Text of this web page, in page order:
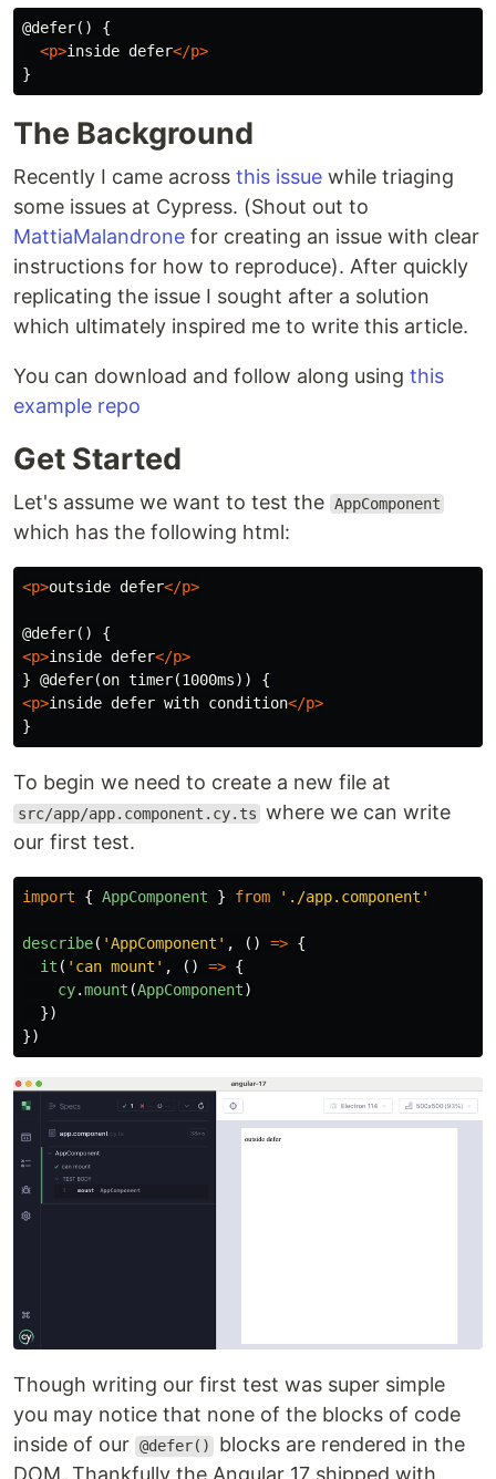
@defer() {
<p>inside defer</p>
The Background
Recently I came across this issue while triaging
some issues at Cypress. (Shout out to
MattiaMalandrone for creating an issue with clear
instructions for how to reproduce). After quickly
replicating the issue I sought after a solution
which ultimately inspired me to write this article.
You can download and follow along using this
example repo
Get Started
Let's assume we want to test the AppComponent
which has the following html:
<p>outside defer</p>
<p>inside defer</p>
<p>inside defer with condition</p>
To begin we need to create a new file at
src/app/app.component.cy.ts where we can write
our first test.
import { AppComponent } from ' ./app.component '
describe( 'AppComponent ' , () => {
it ( ' can mount ' , () => {
cy.mount (AppComponent)
})
})
Though writing our first test was super simple
you may notice that none of the blocks of code
inside of our @defer()
blocks are rendered in the